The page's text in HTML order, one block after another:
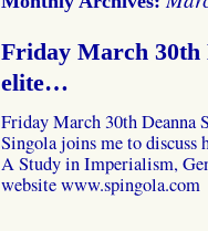
Friday March 30th
elite…
Friday March 30th Deanna
Singola joins me to
A Study in Imperialism,
website www.spingola.com